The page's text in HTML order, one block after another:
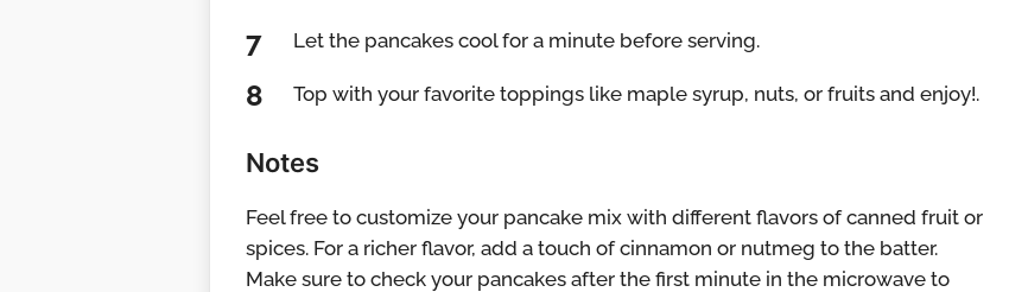
Let the pancakes cool for a minute before serving.
Top with your favorite toppings like maple syrup, nuts, or fruits and enjoy!.
Notes
Feel free to customize your pancake mix with different flavors of canned fruit or
spices. For a richer flavor, add a touch of cinnamon or nutmeg to the batter.
Make sure to check your pancakes after the first minute in the microwave to